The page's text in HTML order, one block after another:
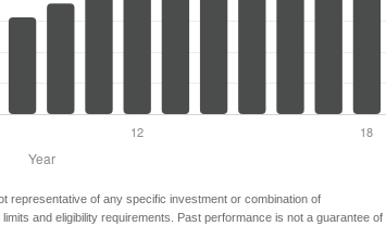
representative of any specific investment or combination of
and eligibility requirements. Past performance is not a guarantee of